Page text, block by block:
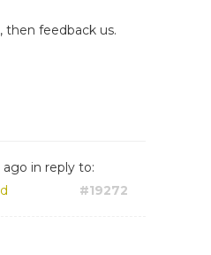
then feedback us.
ago in reply to:
#19272